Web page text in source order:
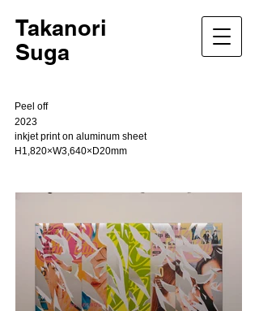
Takanori
Suga
Peel off
2023
inkjet print on aluminum sheet
H1,820×W3,640×D20mm